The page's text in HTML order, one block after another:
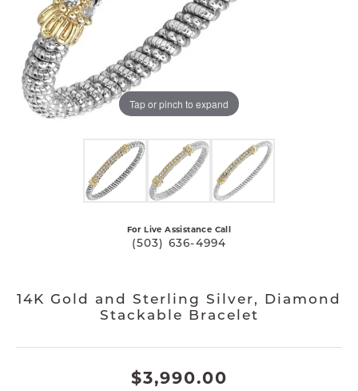
Tap or pinch to expand
For Live Assistance Call
(503) 636-4994
14K Gold and Sterling Silver, Diamond
Stackable Bracelet
$3,990.00